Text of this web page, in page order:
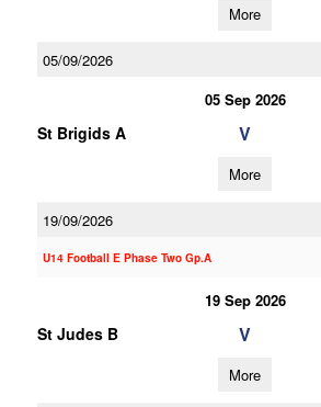
More
05/09/2026
05 Sep 2026
St Brigids A V
More
19/09/2026
U14 Football E Phase Two Gp.A
19 Sep 2026
St Judes B V
More